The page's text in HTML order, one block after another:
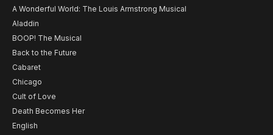
A Wonderful World: The Louis Armstrong Musical
Aladdin
BOOP! The Musical
Back to the Future
Cabaret
Chicago
Cult of Love
Death Becomes Her
English